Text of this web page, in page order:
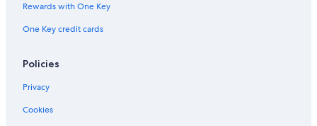
Rewards with One Key
One Key credit cards
Policies
Privacy
Cookies